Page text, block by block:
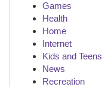
Games
Health
Home
Internet
Kids and Teens
News
Recreation